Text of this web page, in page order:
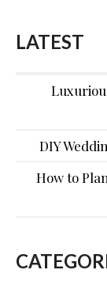
LATEST
DIY
How to